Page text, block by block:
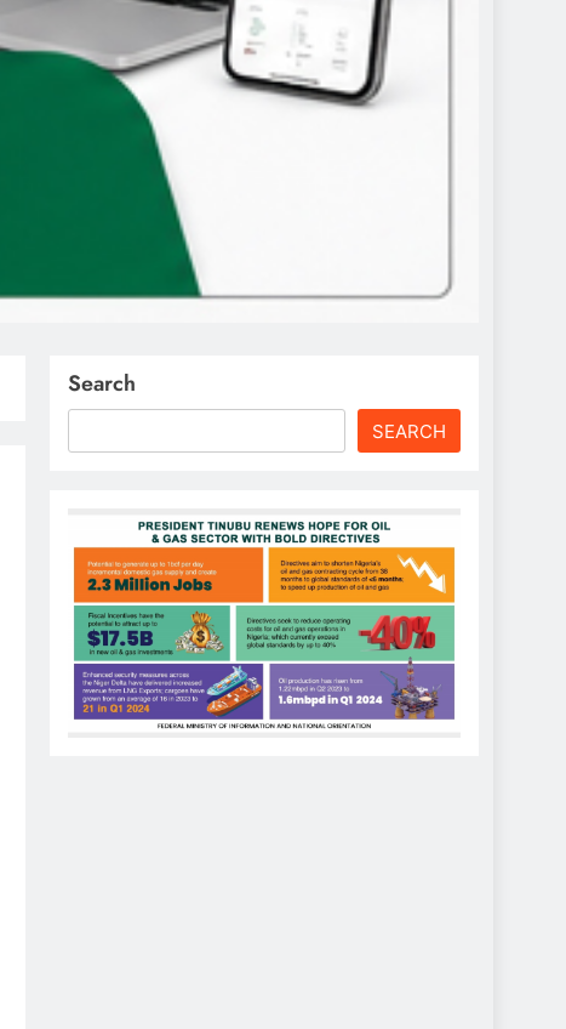
Search
SEARCH